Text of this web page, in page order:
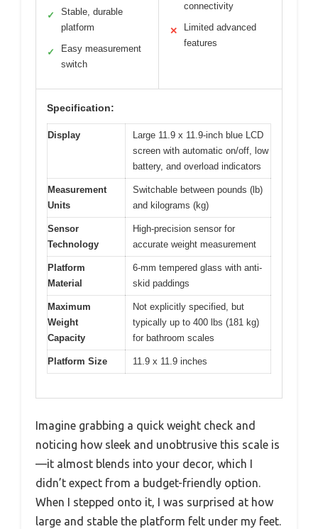
✓
Stable, durable
platform
✓
Easy measurement
switch
connectivity
✕
Limited advanced
features
Specification:
Display
Large 11.9 x 11.9-inch blue LCD
screen with automatic on/off, low
battery, and overload indicators
Measurement
Units
Switchable between pounds (lb)
and kilograms (kg)
Sensor
Technology
High-precision sensor for
accurate weight measurement
Platform
Material
6-mm tempered glass with anti-
skid paddings
Maximum
Weight
Capacity
Not explicitly specified, but
typically up to 400 lbs (181 kg)
for bathroom scales
Platform Size 11.9 x 11.9 inches
Imagine grabbing a quick weight check and
noticing how sleek and unobtrusive this scale is
—it almost blends into your decor, which I
didn’t expect from a budget-friendly option.
When I stepped onto it, I was surprised at how
large and stable the platform felt under my feet.